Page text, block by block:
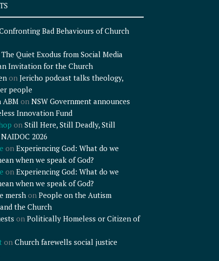
Bad Behaviours of Church
The Quiet Exodus from Social Media
Invitation for the Church
on Jericho podcast talks theology,
people
on NSW Government announces
Innovation Fund
on Still Here, Still Deadly, Still
2026
on Experiencing God: What do we
when we speak of God?
on Experiencing God: What do we
when we speak of God?
mershon People on the Autism
the Church
on Politically Homeless or Citizen of
on Church farewells social justice